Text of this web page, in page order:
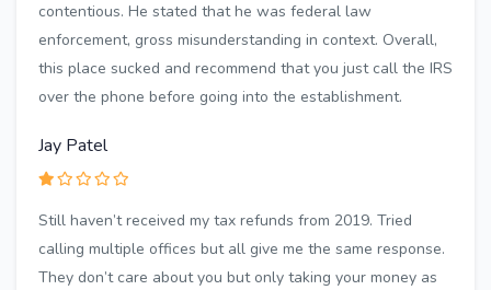
contentious. He stated that he was federal law
enforcement, gross misunderstanding in context. Overall,
this place sucked and recommend that you just call the IRS
over the phone before going into the establishment.
Jay Patel
Still haven’t received my tax refunds from 2019. Tried
calling multiple offices but all give me the same response.
They don’t care about you but only taking your money as